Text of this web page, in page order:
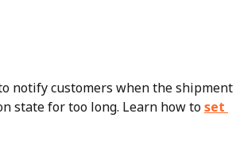
notify customers when the shipment
state for too long. Learn how to set